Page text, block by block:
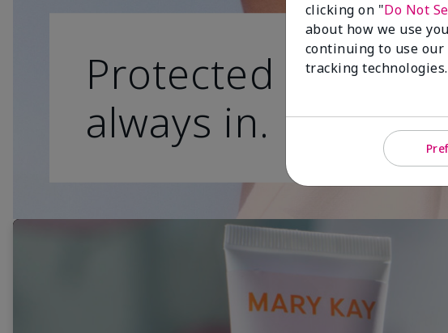
Protected skin is
always in.
clicking on "Do Not
about how we use
continuing to use our
tracking technologies.